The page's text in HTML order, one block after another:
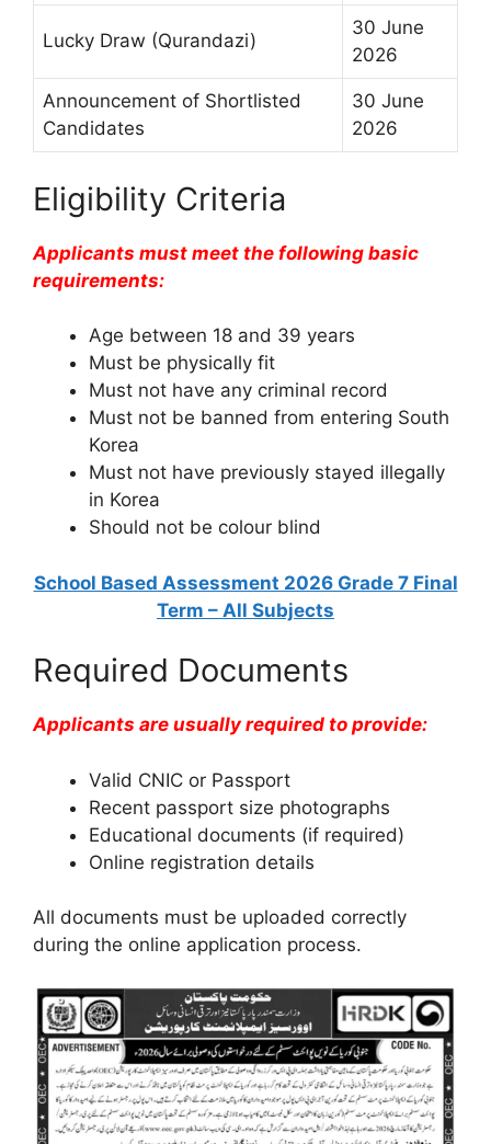
Lucky Draw (Qurandazi)
30 June
2026
Announcement of Shortlisted
Candidates
30 June
2026
Eligibility Criteria
Applicants must meet the following basic
requirements:
Age between 18 and 39 years
Must be physically fit
Must not have any criminal record
Must not be banned from entering South
Korea
Must not have previously stayed illegally
in Korea
Should not be colour blind
School Based Assessment 2026 Grade 7 Final
Term – All Subjects
Required Documents
Applicants are usually required to provide:
Valid CNIC or Passport
Recent passport size photographs
Educational documents (if required)
Online registration details
All documents must be uploaded correctly
during the online application process.